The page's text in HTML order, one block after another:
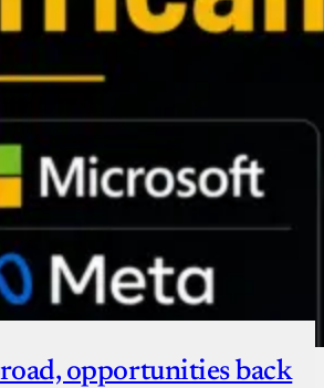
opportunities back